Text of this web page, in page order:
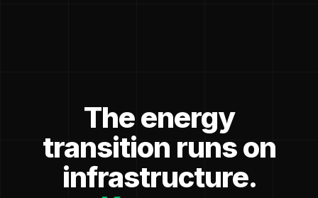
The energy
transition runs on
infrastructure.